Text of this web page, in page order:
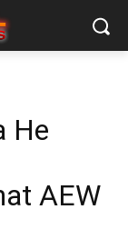
He
AEW